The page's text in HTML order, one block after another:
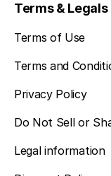
Terms & Legals
Terms of Use
Terms and
Privacy Policy
Do Not Sell or
Legal information